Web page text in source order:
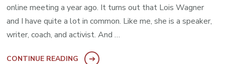
online meeting a year ago. It turns out that Lois Wagner
and I have quite a lot in common. Like me, she is a speaker,
writer, coach, and activist. And …
CONTINUE READING